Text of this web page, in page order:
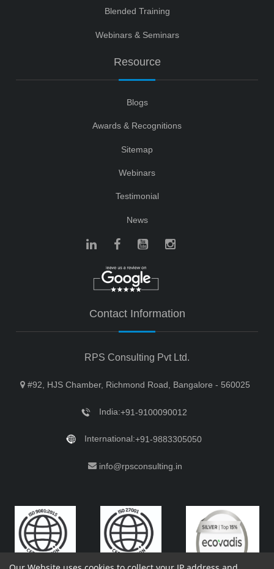
Blended Training
Webinars & Seminars
Resource
Blogs
Awards & Recognitions
Sitemap
Webinars
Testimonial
News
Contact Information
RPS Consulting Pvt Ltd.
#92, HJS Chamber, Richmond Road, Bangalore - 560025
India:+91-9100090012
International:+91-9883305050
info@rpsconsulting.in